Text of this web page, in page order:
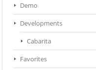
Demo
Developments
Cabarita
Favorites